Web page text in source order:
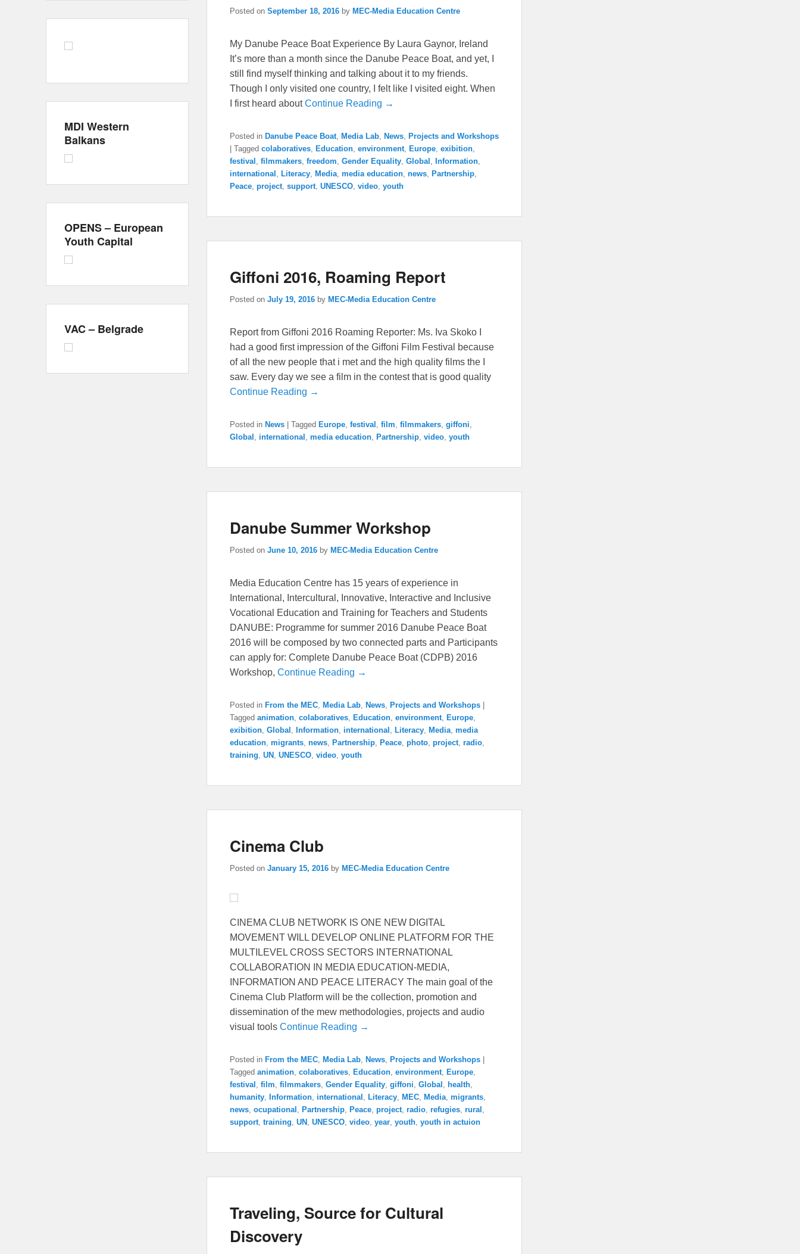
Posted on September 18, 2016 by MEC-Media Education Centre
My Danube Peace Boat Experience By Laura Gaynor, Ireland
It’s more than a month since the Danube Peace Boat, and yet, I
still find myself thinking and talking about it to my friends.
Though I only visited one country, I felt like I visited eight. When
I first heard aboutContinue Reading →
Posted in Danube Peace Boat, Media Lab, News, Projects and Workshops
Tagged colaboratives, Education, environment, Europe, exibition,
festival , filmmakers, freedom, Gender Equality, Global , Information,
international , Literacy, Media, media education, news, Partnership,
Peace, project, support, UNESCO, video, youth
Giffoni 2016, Roaming Report
Posted on July 19, 2016 by MEC-Media Education Centre
Report from Giffoni 2016 Roaming Reporter: Ms. Iva Skoko I
had a good first impression of the Giffoni Film Festival because
of all the new people that i met and the high quality films the I
saw. Every day we see a film in the contest that is good quality
Continue Reading →
Posted in News Tagged Europe, festival , film, filmmakers, giffoni,
Global , international , media education, Partnership, video, youth
Danube Summer Workshop
Posted on June 10, 2016 by MEC-Media Education Centre
Media Education Centre has 15 years of experience in
International, Intercultural, Innovative, Interactive and Inclusive
Vocational Education and Training for Teachers and Students
DANUBE: Programme for summer 2016 Danube Peace Boat
2016 will be composed by two connected parts and Participants
can apply for: Complete Danube Peace Boat (CDPB) 2016
Workshop, Continue Reading →
Posted in From the MEC Media Lab News Projects and Workshops
Tagged animation colaboratives Education environment Europe
exibition Global Information international Literacy Media media
education migrants news Partnership Peace photo project radio
training UN UNESCO video youth
Cinema Club
Posted on January 15, 2016 by MEC-Media Education Centre
CINEMA CLUB NETWORK IS ONE NEW DIGITAL
MOVEMENT WILL DEVELOP ONLINE PLATFORM FOR THE
MULTILEVEL CROSS SECTORS INTERNATIONAL
COLLABORATION IN MEDIA EDUCATION-MEDIA,
INFORMATION AND PEACE LITERACY The main goal of the
Cinema Club Platform will be the collection, promotion and
dissemination of the mew methodologies, projects and audio
visual tools Continue Reading →
Posted in From the MEC Media Lab News Projects and Workshops
Tagged animation colaboratives Education environment Europe
festival
film filmmakers Gender Equality giffoni Global health
humanity
Information international Literacy MEC Media migrants
news ocupational Partnership Peace project radio refugies rural
support training UN UNESCO video year youth youth in actuion
Traveling, Source for Cultural
Discovery
MDI Western
Balkans
OPENS – European
Youth Capital
VAC – Belgrade